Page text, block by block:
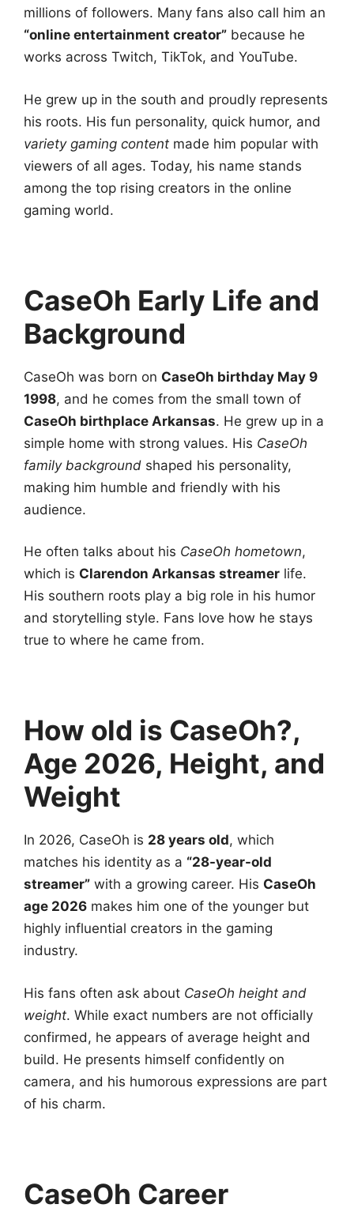
millions of followers. Many fans also call him an
“online entertainment creator” because he
works across Twitch, TikTok, and YouTube.
He grew up in the south and proudly represents
his roots. His fun personality, quick humor, and
variety gaming content made him popular with
viewers of all ages. Today, his name stands
among the top rising creators in the online
gaming world.
CaseOh Early Life and
Background
CaseOh was born on CaseOh birthday May 9
1998, and he comes from the small town of
CaseOh birthplace Arkansas. He grew up in a
simple home with strong values. His CaseOh
family background shaped his personality,
making him humble and friendly with his
audience.
He often talks about his CaseOh hometown,
which is Clarendon Arkansas streamer life.
His southern roots play a big role in his humor
and storytelling style. Fans love how he stays
true to where he came from.
How old is CaseOh?,
Age 2026, Height, and
Weight
In 2026, CaseOh is 28 years old, which
matches his identity as a “28-year-old
streamer” with a growing career. His CaseOh
age 2026 makes him one of the younger but
highly influential creators in the gaming
industry.
His fans often ask about CaseOh height and
weight. While exact numbers are not officially
confirmed, he appears of average height and
build. He presents himself confidently on
camera, and his humorous expressions are part
of his charm.
CaseOh Career